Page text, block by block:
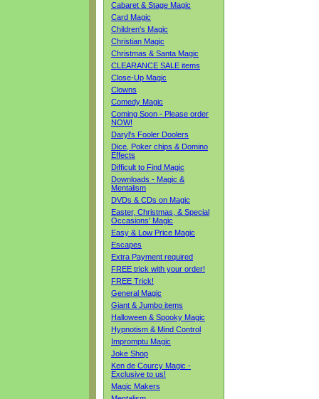
Cabaret & Stage Magic
Card Magic
Children's Magic
Christian Magic
Christmas & Santa Magic
CLEARANCE SALE items
Close-Up Magic
Clowns
Comedy Magic
Coming Soon - Please order
NOW!
Daryl's Fooler Doolers
Dice, Poker chips & Domino
Effects
Difficult to Find Magic
Downloads - Magic &
Mentalism
DVDs & CDs on Magic
Easter, Christmas, & Special
Occasions' Magic
Easy & Low Price Magic
Escapes
Extra Payment required
FREE trick with your order!
FREE Trick!
General Magic
Giant & Jumbo items
Halloween & Spooky Magic
Hypnotism & Mind Control
Impromptu Magic
Joke Shop
Ken de Courcy Magic -
Exclusive to us!
Magic Makers